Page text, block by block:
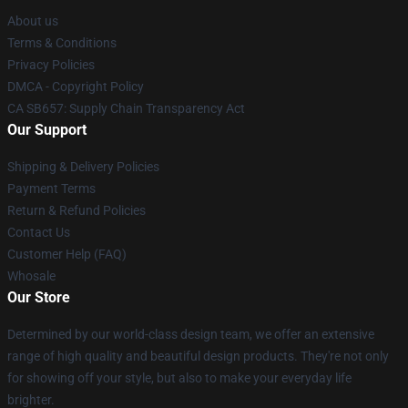
About us
Terms & Conditions
Privacy Policies
DMCA - Copyright Policy
CA SB657: Supply Chain Transparency Act
Our Support
Shipping & Delivery Policies
Payment Terms
Return & Refund Policies
Contact Us
Customer Help (FAQ)
Whosale
Our Store
Determined by our world-class design team, we offer an extensive
range of high quality and beautiful design products. They're not only
for showing off your style, but also to make your everyday life
brighter.